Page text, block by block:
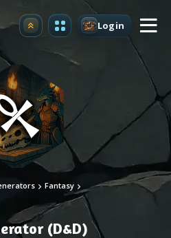
Upgrade Login
Fantasy
(D&D)